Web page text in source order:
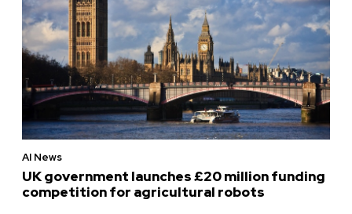
AI News
UK government launches £20 million funding
competition for agricultural robots